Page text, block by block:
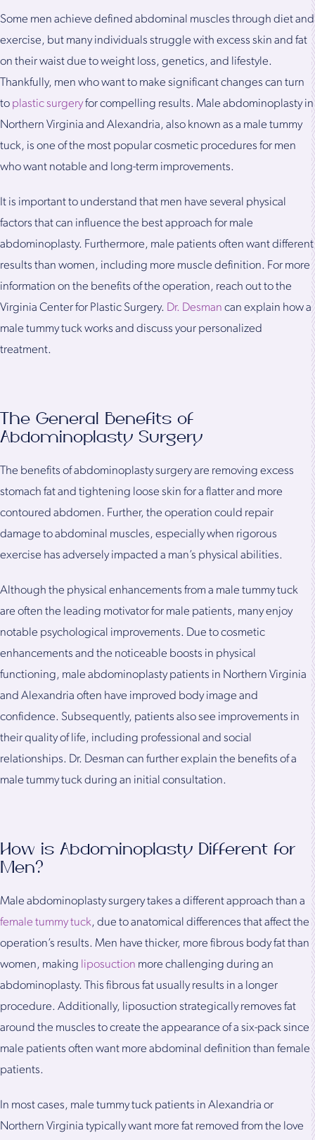
Some men achieve defined abdominal muscles through diet and
exercise, but many individuals struggle with excess skin and fat
on their waist due to weight loss, genetics, and lifestyle.
Thankfully, men who want to make significant changes can turn
to plastic surgeryfor compelling results. Male abdominoplasty in
Northern Virginia and Alexandria, also known as a male tummy
tuck, is one of the most popular cosmetic procedures for men
who want notable and long-term improvements.
It is important to understand that men have several physical
factors that can influence the best approach for male
abdominoplasty. Furthermore, male patients often want different
results than women, including more muscle definition. For more
information on the benefits of the operation, reach out to the
Virginia Center for Plastic Surgery. Dr. Desman can explain how a
male tummy tuck works and discuss your personalized
treatment.
The General Benefits of
Abdominoplasty Surgery
The benefits of abdominoplasty surgery are removing excess
stomach fat and tightening loose skin for a flatter and more
contoured abdomen. Further, the operation could repair
damage to abdominal muscles, especially when rigorous
exercise has adversely impacted a man’s physical abilities.
Although the physical enhancements from a male tummy tuck
are often the leading motivator for male patients, many enjoy
notable psychological improvements. Due to cosmetic
enhancements and the noticeable boosts in physical
functioning, male abdominoplasty patients in Northern Virginia
and Alexandria often have improved body image and
confidence. Subsequently, patients also see improvements in
their quality of life, including professional and social
relationships. Dr. Desman can further explain the benefits of a
male tummy tuck during an initial consultation.
How is Abdominoplasty Different for
Men?
Male abdominoplasty surgery takes a different approach than a
female tummy tuck, due to anatomical differences that affect the
operation’s results. Men have thicker, more fibrous body fat than
women, making liposuction more challenging during an
abdominoplasty. This fibrous fat usually results in a longer
procedure. Additionally, liposuction strategically removes fat
around the muscles to create the appearance of a six-pack since
male patients often want more abdominal definition than female
patients.
In most cases, male tummy tuck patients in Alexandria or
Northern Virginia typically want more fat removed from the love